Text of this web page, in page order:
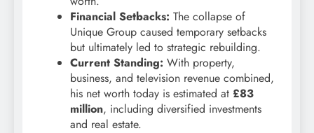
Financial Setbacks: The collapse of
Unique Group caused temporary setbacks
but ultimately led to strategic rebuilding.
Current Standing: With property,
business, and television revenue combined,
his net worth today is estimated at £83
million, including diversified investments
and real estate.